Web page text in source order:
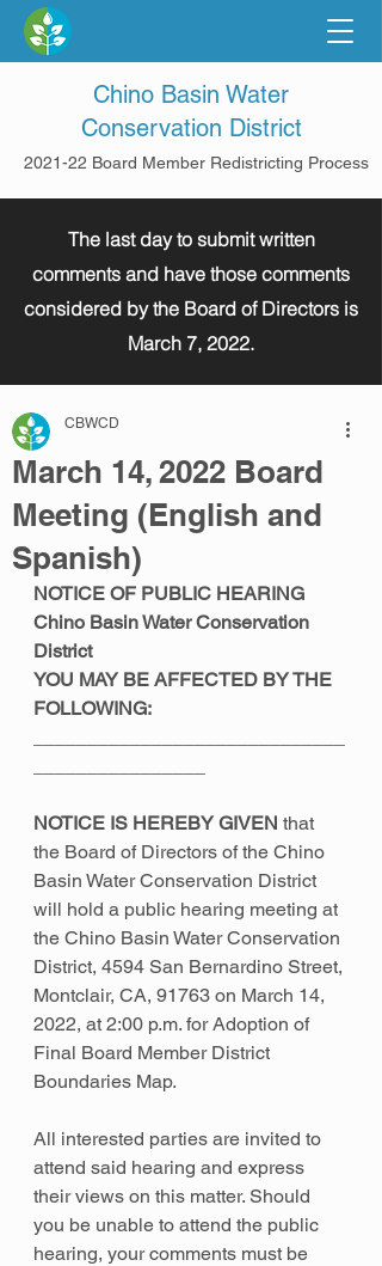
Chino Basin Water
Conservation District
2021-22 Board Member Redistricting Process
The last day to submit written
comments and have those comments
considered by the Board of Directors is
March 7, 2022.
March 14, 2022 Board
Meeting (English and
Spanish)
CBWCD
NOTICE OF PUBLIC HEARING
Chino Basin Water Conservation
District
YOU MAY BE AFFECTED BY THE
FOLLOWING:
NOTICE IS HEREBY GIVEN that
the Board of Directors of the Chino
Basin Water Conservation District
will hold a public hearing meeting at
the Chino Basin Water Conservation
District, 4594 San Bernardino Street,
Montclair, CA, 91763 on March 14,
2022, at 2:00 p.m. for Adoption of
Final Board Member District
Boundaries Map.
All interested parties are invited to
attend said hearing and express
their views on this matter. Should
you be unable to attend the public
hearing, your comments must be